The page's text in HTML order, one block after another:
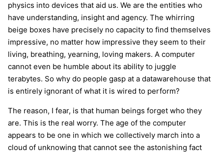
physics into devices that aid us. We are the entities who
have understanding, insight and agency. The whirring
beige boxes have precisely no capacity to find themselves
impressive, no matter how impressive they seem to their
living, breathing, yearning, loving makers. A computer
cannot even be humble about its ability to juggle
terabytes. So why do people gasp at a datawarehouse that
is entirely ignorant of what it is wired to perform?
The reason, I fear, is that human beings forget who they
are. This is the real worry. The age of the computer
appears to be one in which we collectively march into a
cloud of unknowing that cannot see the astonishing fact